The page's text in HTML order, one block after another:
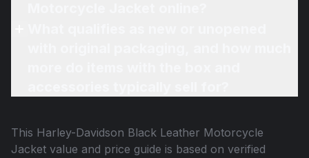
This Harley-Davidson Black Leather Motorcycle
Jacket value and price guide is based on verified